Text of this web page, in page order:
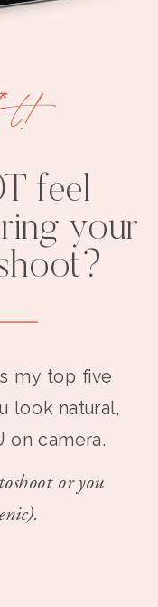
feel
your
my top five
look natural,
on camera.
or you